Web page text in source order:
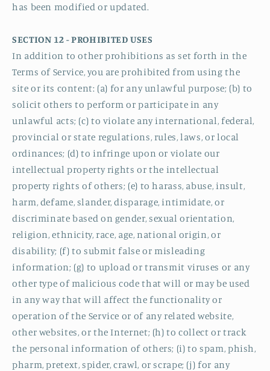
has been modified or updated.
SECTION 12 - PROHIBITED USES
In addition to other prohibitions as set forth in the
Terms of Service, you are prohibited from using the
site or its content: (a) for any unlawful purpose; (b) to
solicit others to perform or participate in any
unlawful acts; (c) to violate any international, federal,
provincial or state regulations, rules, laws, or local
ordinances; (d) to infringe upon or violate our
intellectual property rights or the intellectual
property rights of others; (e) to harass, abuse, insult,
harm, defame, slander, disparage, intimidate, or
discriminate based on gender, sexual orientation,
religion, ethnicity, race, age, national origin, or
disability; (f) to submit false or misleading
information; (g) to upload or transmit viruses or any
other type of malicious code that will or may be used
in any way that will affect the functionality or
operation of the Service or of any related website,
other websites, or the Internet; (h) to collect or track
the personal information of others; (i) to spam, phish,
pharm, pretext, spider, crawl, or scrape; (j) for any